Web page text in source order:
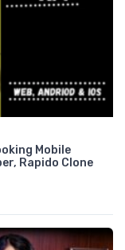
Mobile
Rapido Clone